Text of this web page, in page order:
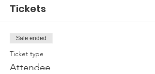
Tickets
Sale ended
Ticket type
Attendee